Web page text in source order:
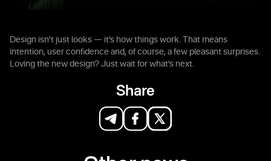
Design isn’t just looks — it’s how things work. That means
intention, user confidence and, of course, a few pleasant surprises.
Loving the new design? Just wait for what’s next.
Share